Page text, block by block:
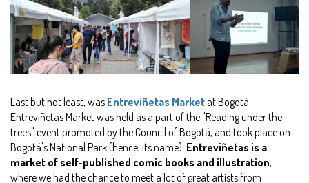
Last but not least, was Entreviñetas Market at Bogotá.
Entreviñetas Market was held as a part of the "Reading under the
trees" event promoted by the Council of Bogotá, and took place on
Bogotá's National Park (hence, its name). Entreviñetas is a
market of self-published comic books and illustration,
where we had the chance to meet a lot of great artists from